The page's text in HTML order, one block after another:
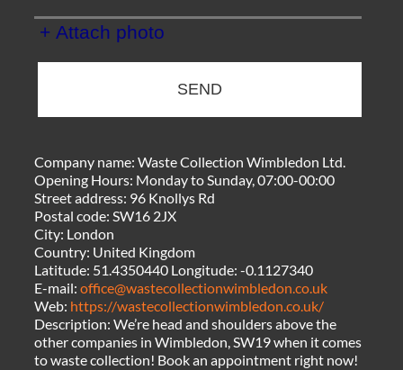
+ Attach photo
SEND
Company name:Waste Collection Wimbledon Ltd.
Opening Hours: Monday to Sunday, 07:00-00:00
Street address: 96 Knollys Rd
Postal code:SW16 2JX
City: London
Country: United Kingdom
Latitude: 51.4350440 Longitude:-0.1127340
E-mail:office@wastecollectionwimbledon.co.uk
Web: https://wastecollectionwimbledon.co.uk/
Description:We’re head and shoulders above the
other companies in Wimbledon, SW19 when it comes
to waste collection! Book an appointment right now!